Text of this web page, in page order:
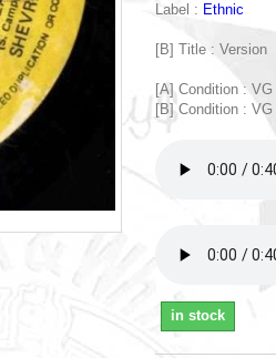
Label : Ethnic
[B] Title : Version
[A] Condition : VG
[B] Condition : VG
in stock